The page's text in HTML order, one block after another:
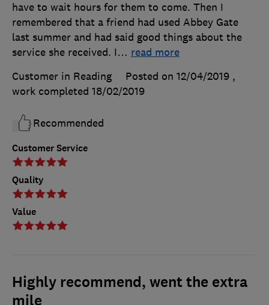
Customer Service
Quality
Value
have to wait hours for them to come. Then I
remembered that a friend had used Abbey Gate
last summer and had said good things about the
service she received. I… read more
Customer in Reading
Posted on 12/04/2019 ,
work completed 18/02/2019
Recommended
Highly recommend, went the extra
mile